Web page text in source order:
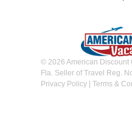
© 2026 American Discount
Fla. Seller of Travel Reg.
Privacy Policy| Terms &